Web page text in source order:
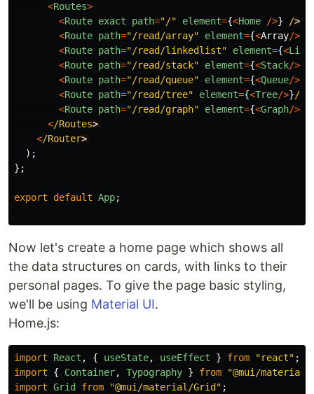
<Routes>
<Route exact path="/" element={<Home />} /
<Route path="/read/array" element={<Array/>
<Route path="/read/linkedlist" element={<
<Route path="/read/stack" element={<Stack/>
<Route path="/read/queue" element={<Queue/>
<Route path="/read/tree" element={<Tree/>}/
<Route path="/read/graph" element={<Graph/>
</Routes
</Router
);
};
export default App;
Now let's create a home page which shows all
the data structures on cards, with links to their
personal pages. To give the page basic styling,
we'll be using Material UI.
Home.js:
import React , { useState, useEffect } from "react" ;
import
{ Container, Typography } from "@mui/material
import Grid from "@mui/material/Grid " ;